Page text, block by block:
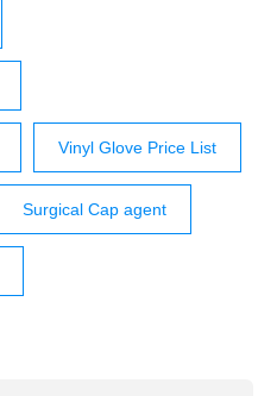
Vinyl Glove Price List
Surgical Cap agent